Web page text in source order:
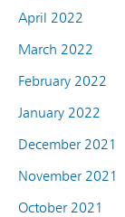
April 2022
March 2022
February 2022
January 2022
December 2021
November 2021
October 2021